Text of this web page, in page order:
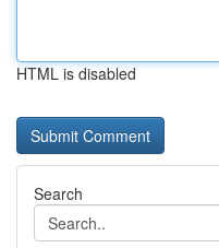
HTML is disabled
Search